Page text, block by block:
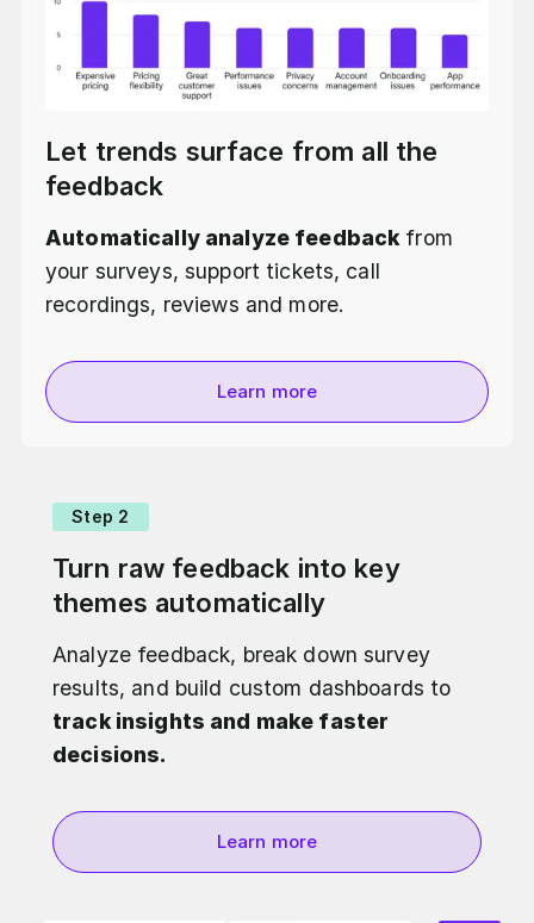
Let trends surface from all the
feedback
Automatically analyze feedbackfrom
your surveys, support tickets, call
recordings, reviews and more.
Learn more
Step 2
Turn raw feedback into key
themes automatically
Analyze feedback, break down survey
results, and build custom dashboards to
track insights and make faster
decisions.
Learn more